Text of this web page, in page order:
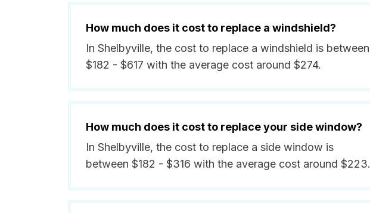
How much does it cost to replace a windshield?
In Shelbyville, the cost to replace a windshield is between
$182 - $617 with the average cost around $274.
How much does it cost to replace your side window?
In Shelbyville, the cost to replace a side window is
between $182 - $316 with the average cost around $223.